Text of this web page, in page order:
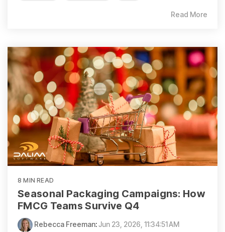
Read More
8 MIN READ
Seasonal Packaging Campaigns: How
FMCG Teams Survive Q4
Rebecca Freeman:Jun 23, 2026, 11:34:51 AM